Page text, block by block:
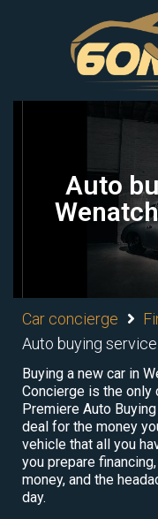
Auto
Car concierge
Auto buying
Buying a new car in
Concierge is the
Premiere Auto
deal for the money
vehicle that all you
you prepare
money, and the
day.